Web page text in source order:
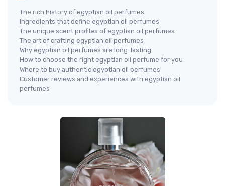
The rich history of egyptian oil perfumes
Ingredients that define egyptian oil perfumes
The unique scent profiles of egyptian oil perfumes
The art of crafting egyptian oil perfumes
Why egyptian oil perfumes are long-lasting
How to choose the right egyptian oil perfume for you
Where to buy authentic egyptian oil perfumes
Customer reviews and experiences with egyptian oil
perfumes